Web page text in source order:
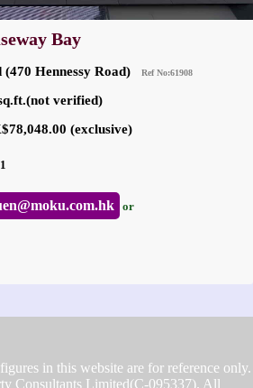
Bay
(470 Hennessy Road) Ref No:61908
verified)
(exclusive)
or
in this website are for reference only.
Consultants Limited(C-095337). All